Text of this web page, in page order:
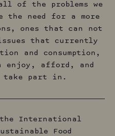
the problems we
the need for a more
ones that can not
that currently
and consumption,
enjoy, afford, and
part in.
International
Food